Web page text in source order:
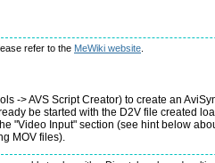
refer to the MeWiki website
-> AVS Script Creator) to create an
be started with the D2V file created
"Video Input" section (see hint below
MOV files).